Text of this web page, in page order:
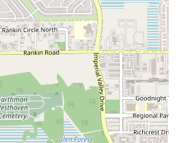
choice for anyone who
street food.
that the food truck may have moved, this
food trucks, so it is always a good idea to
or call ahead. The fact that a customer
it down speaks volumes about the
that has a loyal following for a reason,
food. For any Houston local looking
genuinely satisfying meal, Kaitlyn